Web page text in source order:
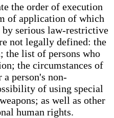
the order of execution
of application of which
serious law-restrictive
not legally defined: the
list of persons who
the circumstances of
person's non-
of using special
as well as other
human rights.